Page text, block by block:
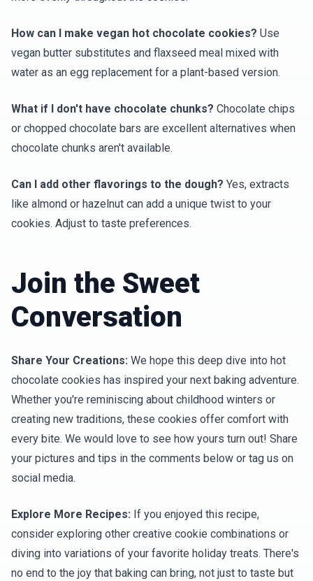
How can I make vegan hot chocolate cookies? Use
vegan butter substitutes and flaxseed meal mixed with
water as an egg replacement for a plant-based version.
What if I don't have chocolate chunks? Chocolate chips
or chopped chocolate bars are excellent alternatives when
chocolate chunks aren't available.
Can I add other flavorings to the dough? Yes, extracts
like almond or hazelnut can add a unique twist to your
cookies. Adjust to taste preferences.
Join the Sweet
Conversation
Share Your Creations: We hope this deep dive into hot
chocolate cookies has inspired your next baking adventure.
Whether you're reminiscing about childhood winters or
creating new traditions, these cookies offer comfort with
every bite. We would love to see how yours turn out! Share
your pictures and tips in the comments below or tag us on
social media.
Explore More Recipes: If you enjoyed this recipe,
consider exploring other creative cookie combinations or
diving into variations of your favorite holiday treats. There's
no end to the joy that baking can bring, not just to taste but